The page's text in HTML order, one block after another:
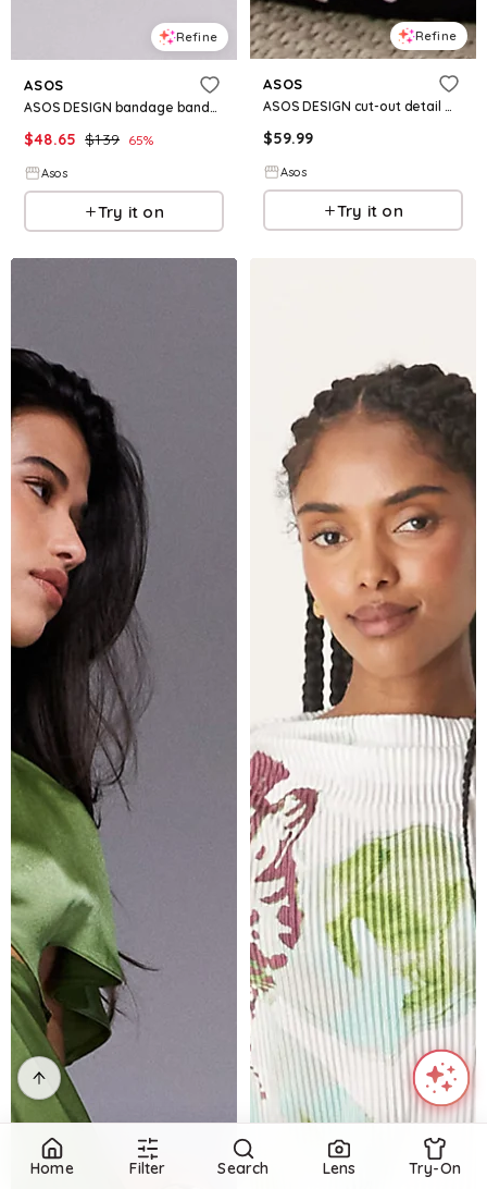
Refine
ASOS
ASOS DESIGN bandage bandeau midi dress with cut-outs in chocolate
$48.65 $139 65%
Asos
Try it on
Refine
ASOS
ASOS DESIGN cut-out detail midaxi dress in mono polka dot
$59.99
Asos
Try it on
Home Filter Search Lens Try-On